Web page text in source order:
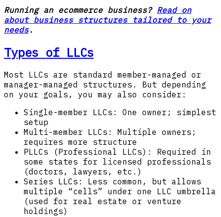
Running an ecommerce business? Read on
about business structures tailored to your
needs.
Types of LLCs
Most LLCs are standard member-managed or
manager-managed structures. But depending
on your goals, you may also consider:
Single-member LLCs: One owner; simplest
setup
Multi-member LLCs: Multiple owners;
requires more structure
PLLCs (Professional LLCs): Required in
some states for licensed professionals
(doctors, lawyers, etc.)
Series LLCs: Less common, but allows
multiple “cells” under one LLC umbrella
(used for real estate or venture
holdings)